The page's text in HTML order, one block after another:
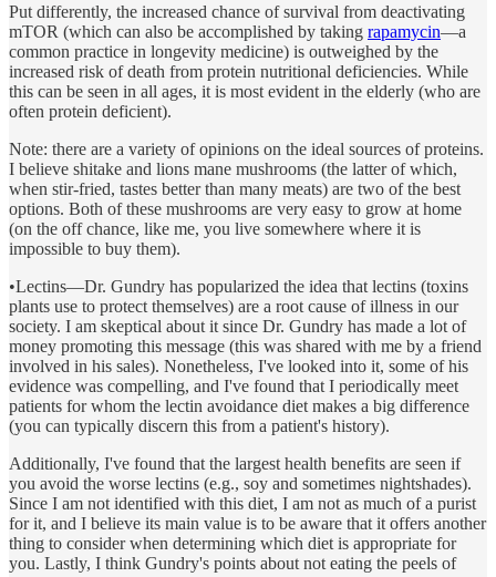
Put differently, the increased chance of survival from deactivating
mTOR (which can also be accomplished by taking rapamycin—a
common practice in longevity medicine) is outweighed by the
increased risk of death from protein nutritional deficiencies. While
this can be seen in all ages, it is most evident in the elderly (who are
often protein deficient).
Note: there are a variety of opinions on the ideal sources of proteins.
I believe shitake and lions mane mushrooms (the latter of which,
when stir-fried, tastes better than many meats) are two of the best
options. Both of these mushrooms are very easy to grow at home
(on the off chance, like me, you live somewhere where it is
impossible to buy them).
•Lectins—Dr. Gundry has popularized the idea that lectins (toxins
plants use to protect themselves) are a root cause of illness in our
society. I am skeptical about it since Dr. Gundry has made a lot of
money promoting this message (this was shared with me by a friend
involved in his sales). Nonetheless, I've looked into it, some of his
evidence was compelling, and I've found that I periodically meet
patients for whom the lectin avoidance diet makes a big difference
(you can typically discern this from a patient's history).
Additionally, I've found that the largest health benefits are seen if
you avoid the worse lectins (e.g., soy and sometimes nightshades).
Since I am not identified with this diet, I am not as much of a purist
for it, and I believe its main value is to be aware that it offers another
thing to consider when determining which diet is appropriate for
you. Lastly, I think Gundry's points about not eating the peels of